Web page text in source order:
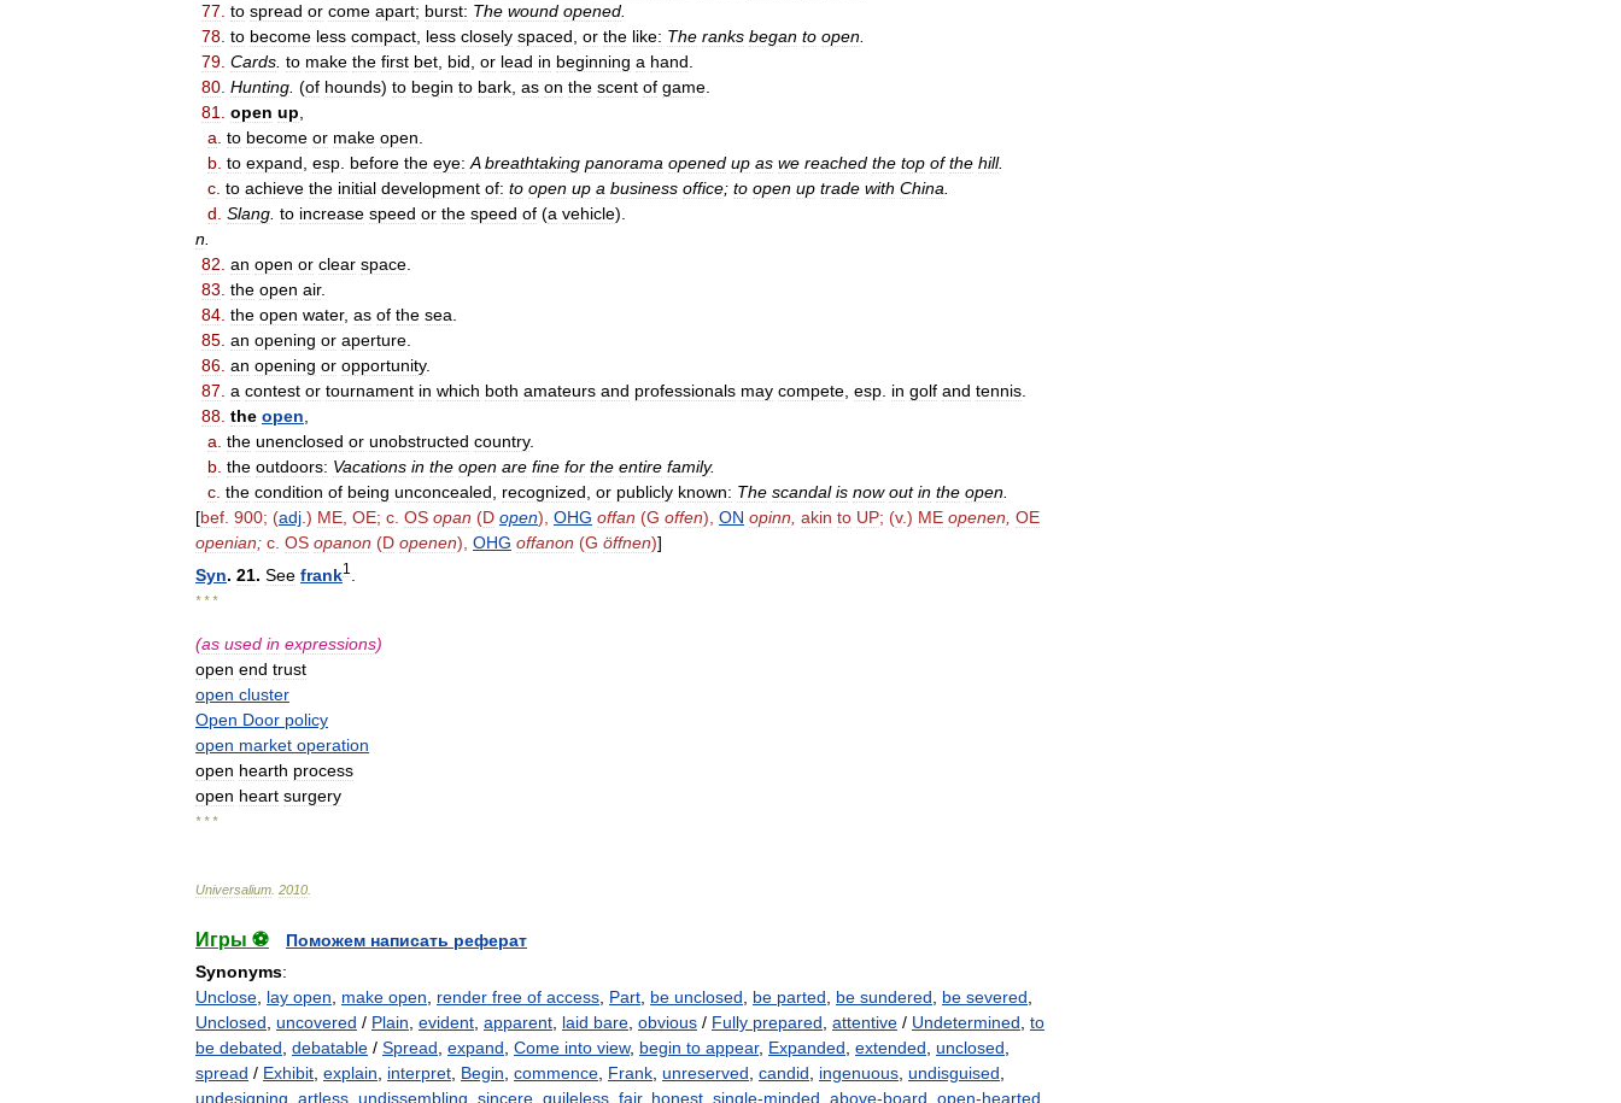
77 to spread or come apart; burst: The wound opened
78 to become less compact less closely spaced or the like: The ranks began to open
79 Cards to make the first bet bid or lead in beginning a hand
80 Hunting (of hounds) to begin to bark as on the scent of game
81
open up
a to become or make open
b to expand esp before the eye: A breathtaking panorama opened up as we reached the top of the hill.
c to achieve the initial development of: to open up a business office; to open up trade with China
d Slang to increase speed or the speed of (a vehicle).
n
82 an open or clear space
83 the open air.
84 the open water, as of the sea
85 an opening or aperture
86 an opening or opportunity.
87 a contest or tournament in which both amateurs and professionals may compete esp in golf and tennis
88 the open
a the unenclosed or unobstructed country.
b the outdoors: Vacations in the open are fine for the entire family.
c the condition of being unconcealed recognized or publicly known: The scandal is now out in the open
[bef 900; (adj .) ME OE; c OS opan (D open), OHG offan (G offen), ON opinn akin to UP; (v.) ME openen OE
openian; c OS opanon (D openen), OHG offanon (G öffnen)]
Syn. 21. See frank1
* * *
(as used in expressions)
open end trust
open cluster
Open Door policy
open market operation
open hearth process
open heart surgery
* * *
Universalium 2010
Игры ⚽
Поможем написать реферат
Synonyms:
Unclose lay open make open render free of access Part be unclosed be parted be sundered be severed
Unclosed
uncovered / Plain evident apparent laid bare obvious / Fully prepared attentive / Undetermined to
be debated debatable / Spread expand Come into view, begin to appear, Expanded extended unclosed
spread / Exhibit explain interpret Begin commence Frank unreserved candid ingenuous undisguised
undesigning artless undissembling sincere guileless fair, honest single-minded above-board open-hearted